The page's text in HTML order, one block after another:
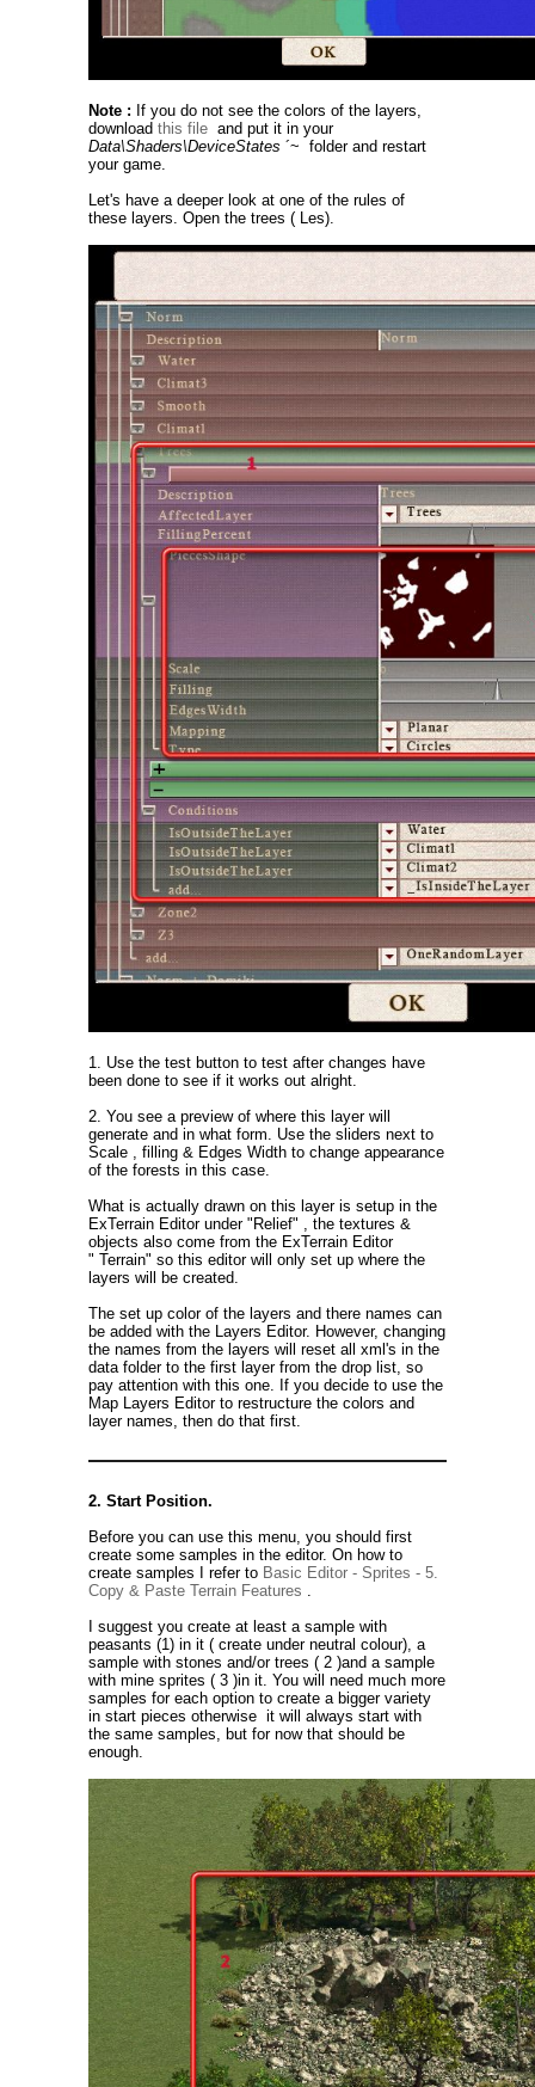
Note : If you do not see the colors of the layers,
download this file and put it in your
Data\Shaders\DeviceStates ´~ folder and restart
your game.
Let's have a deeper look at one of the rules of
these layers. Open the trees ( Les).
1. Use the test button to test after changes have
been done to see if it works out alright.
2. You see a preview of where this layer will
generate and in what form. Use the sliders next to
Scale , filling & Edges Width to change appearance
of the forests in this case.
What is actually drawn on this layer is setup in the
ExTerrain Editor under "Relief" , the textures &
objects also come from the ExTerrain Editor
" Terrain" so this editor will only set up where the
layers will be created.
The set up color of the layers and there names can
be added with the Layers Editor. However, changing
the names from the layers will reset all xml's in the
data folder to the first layer from the drop list, so
pay attention with this one. If you decide to use the
Map Layers Editor to restructure the colors and
layer names, then do that first.
2. Start Position.
Before you can use this menu, you should first
create some samples in the editor. On how to
create samples I refer to Basic Editor - Sprites - 5.
Copy & Paste Terrain Features .
I suggest you create at least a sample with
peasants (1) in it ( create under neutral colour), a
sample with stones and/or trees ( 2 )and a sample
with mine sprites ( 3 )in it. You will need much more
samples for each option to create a bigger variety
in start pieces otherwise it will always start with
the same samples, but for now that should be
enough.